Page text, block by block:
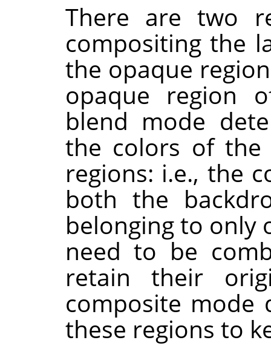
There are two
compositing the
the opaque
opaque region
blend mode
the colors of
regions: i.e., the
both the
belonging to only
need to be
retain their
composite mode
these regions to